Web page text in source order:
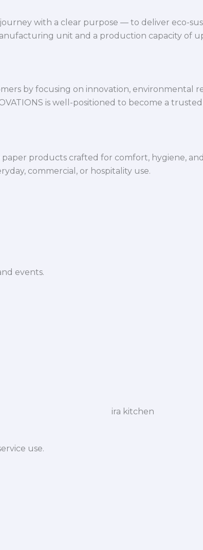
with a clear purpose — to deliver eco-
unit and a production capacity of
by focusing on innovation, environmental
is well-positioned to become a
products crafted for comfort, hygiene,
commercial, or hospitality use.
events.
use.